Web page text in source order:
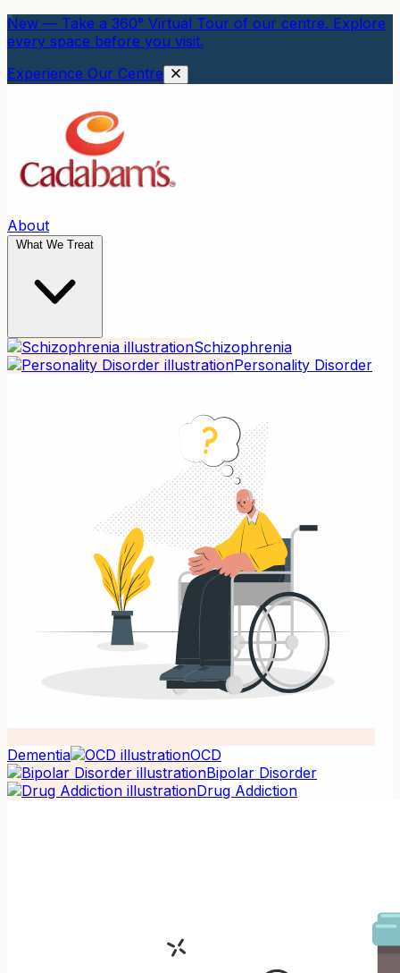
New — Take a 360° Virtual Tour of our centre. Explore
every space before you visit.
Experience Our Centre
About
What We Treat
Schizophrenia
Personality Disorder
Dementia
OCD
Bipolar Disorder
Drug Addiction